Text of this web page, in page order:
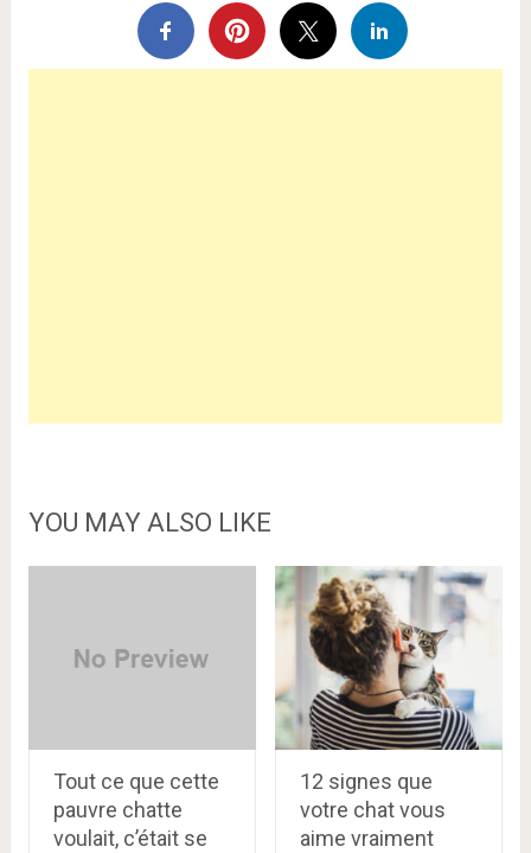
YOU MAY ALSO LIKE
Tout ce que cette
pauvre chatte
voulait, c’était se
12 signes que
votre chat vous
aime vraiment